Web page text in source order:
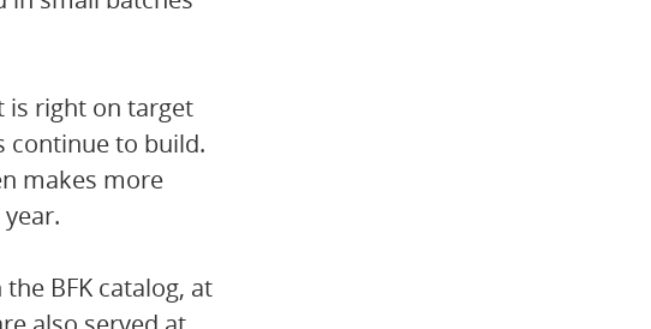
is right on target
continue to build.
makes more
BFK catalog, at